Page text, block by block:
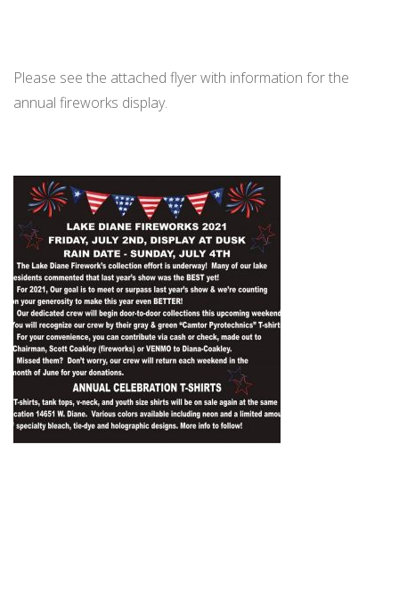
Please see the attached flyer with information for the
annual fireworks display.